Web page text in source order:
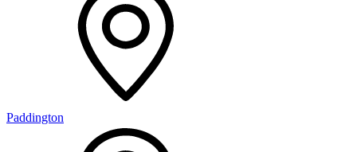
Paddington